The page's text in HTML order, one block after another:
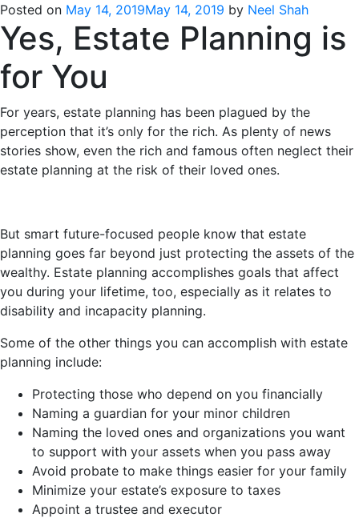
Posted on May 14, 2019May 14, 2019 by Neel Shah
Yes, Estate Planning is
for You
For years, estate planning has been plagued by the
perception that it’s only for the rich. As plenty of news
stories show, even the rich and famous often neglect their
estate planning at the risk of their loved ones.
But smart future-focused people know that estate
planning goes far beyond just protecting the assets of the
wealthy. Estate planning accomplishes goals that affect
you during your lifetime, too, especially as it relates to
disability and incapacity planning.
Some of the other things you can accomplish with estate
planning include:
Protecting those who depend on you financially
Naming a guardian for your minor children
Naming the loved ones and organizations you want
to support with your assets when you pass away
Avoid probate to make things easier for your family
Minimize your estate’s exposure to taxes
Appoint a trustee and executor